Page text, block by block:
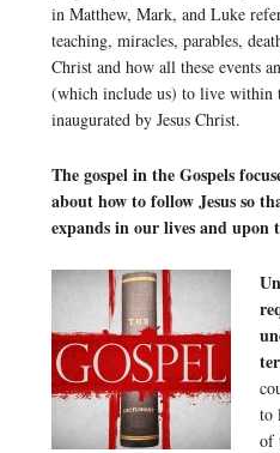
in Matthew, Mark, and Luke
teaching, miracles, parables,
Christ and how all these events
(which include us) to live within
inaugurated by Jesus Christ.
The gospel in the Gospels
about how to follow Jesus so
expands in our lives and upon
to
of